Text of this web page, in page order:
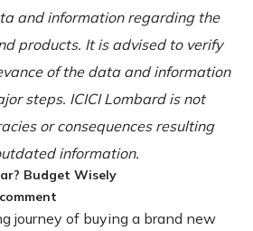
and information regarding the
products. It is advised to verify
of the data and information
steps. ICICI Lombard is not
or consequences resulting
information.
Budget Wisely
journey of buying a brand new